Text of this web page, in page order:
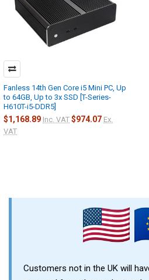
Fanless 14th Gen Core i5 Mini PC, Up
to 64GB, Up to 3x SSD [T-Series-
H610T-i5-DDR5]
$1,168.89 Inc. VAT $974.07 Ex.
VAT
Customers not in the UK will